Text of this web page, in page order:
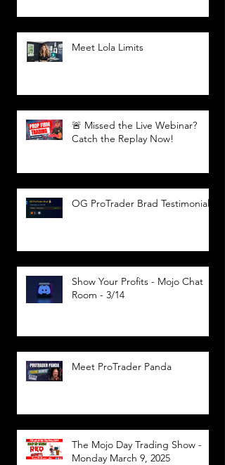
Meet Lola Limits
🚨 Missed the Live Webinar?
Catch the Replay Now!
OG ProTrader Brad Testimonial
Show Your Profits - Mojo Chat
Room - 3/14
Meet ProTrader Panda
The Mojo Day Trading Show -
Monday March 9, 2025